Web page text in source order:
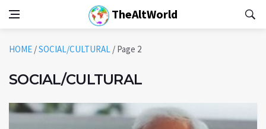
TheAltWorld
HOME /SOCIAL/CULTURAL / Page 2
SOCIAL/CULTURAL